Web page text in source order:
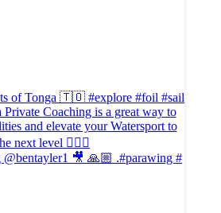
🎥 🙏🏼 .#parawing #